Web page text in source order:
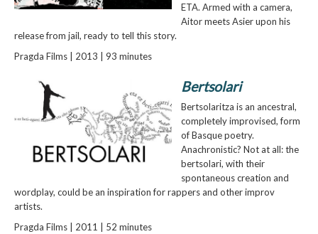
ETA. Armed with a camera,
Aitor meets Asier upon his
release from jail, ready to tell this story.
Pragda Films | 2013 | 93 minutes
Bertsolari
Bertsolaritza is an ancestral,
completely improvised, form
of Basque poetry.
Anachronistic? Not at all: the
bertsolari, with their
spontaneous creation and
wordplay, could be an inspiration for rappers and other improv
artists.
Pragda Films | 2011 | 52 minutes